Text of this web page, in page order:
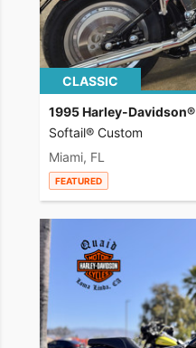
CLASSIC
1995 Harley-Davidson®
Softail® Custom
Miami, FL
FEATURED